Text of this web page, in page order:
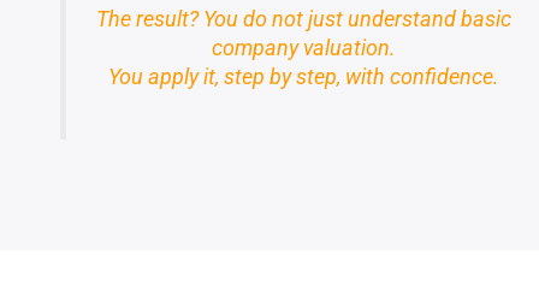
The result? You do not just understand basic
company valuation.
You apply it, step by step, with confidence.